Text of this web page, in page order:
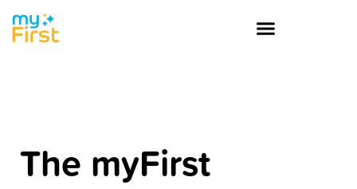
The myFirst